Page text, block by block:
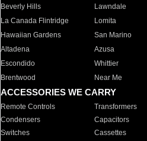
Beverly Hills
Lawndale
La Canada Flintridge
Lomita
Hawaiian Gardens
San Marino
Altadena
Azusa
Escondido
Whittier
Brentwood
Near Me
ACCESSORIES WE CARRY
Remote Controls Transformers
Condensers
Capacitors
Switches
Cassettes